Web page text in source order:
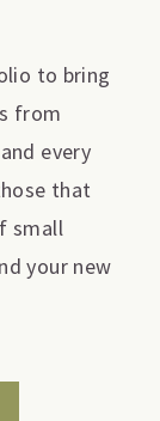
to bring
from
every
that
small
your new